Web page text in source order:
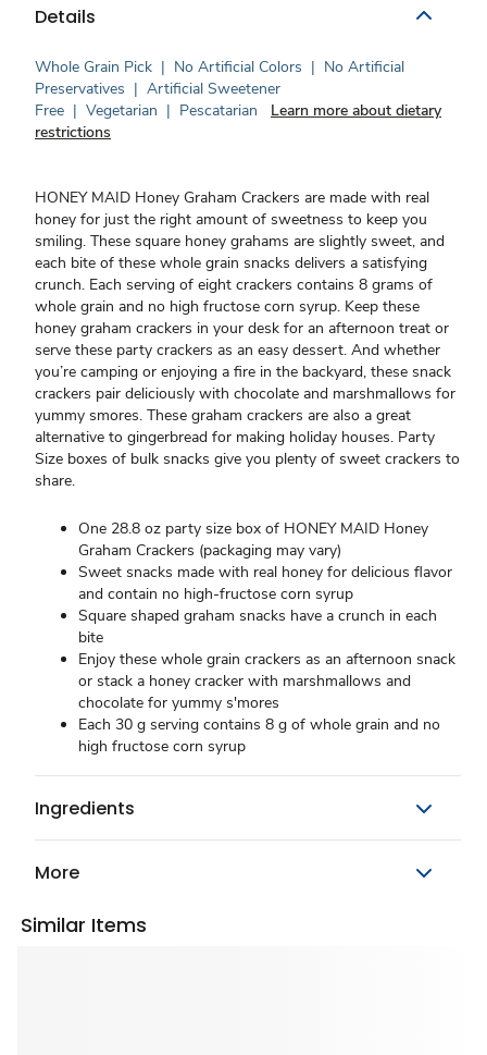
Details
Whole Grain Pick | No Artificial Colors | No Artificial
Preservatives | Artificial Sweetener
Free | Vegetarian | Pescatarian
Learn more about dietary
restrictions
HONEY MAID Honey Graham Crackers are made with real
honey for just the right amount of sweetness to keep you
smiling. These square honey grahams are slightly sweet, and
each bite of these whole grain snacks delivers a satisfying
crunch. Each serving of eight crackers contains 8 grams of
whole grain and no high fructose corn syrup. Keep these
honey graham crackers in your desk for an afternoon treat or
serve these party crackers as an easy dessert. And whether
you’re camping or enjoying a fire in the backyard, these snack
crackers pair deliciously with chocolate and marshmallows for
yummy smores. These graham crackers are also a great
alternative to gingerbread for making holiday houses. Party
Size boxes of bulk snacks give you plenty of sweet crackers to
share.
One 28.8 oz party size box of HONEY MAID Honey
Graham Crackers (packaging may vary)
Sweet snacks made with real honey for delicious flavor
and contain no high-fructose corn syrup
Square shaped graham snacks have a crunch in each
bite
Enjoy these whole grain crackers as an afternoon snack
or stack a honey cracker with marshmallows and
chocolate for yummy s'mores
Each 30 g serving contains 8 g of whole grain and no
high fructose corn syrup
Ingredients
More
Similar Items